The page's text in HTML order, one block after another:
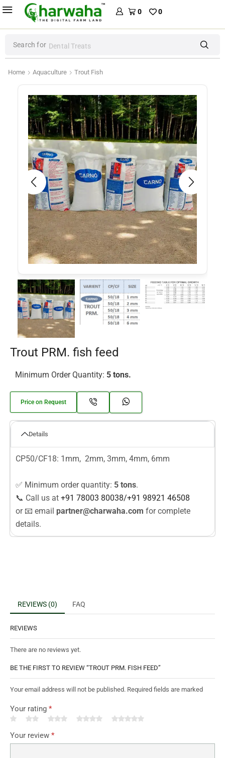
0 0
Search for Dental Treats
Home Aquaculture Trout Fish
Trout PRM. fish feed
Minimum Order Quantity: 5 tons.
Price on Request
Details
CP50/CF18: 1mm, 2mm, 3mm, 4mm, 6mm
✅ Minimum order quantity: 5 tons.
📞 Call us at +91 78003 80038/+91 98921 46508
or 📧 email partner@charwaha.com for complete
details.
REVIEWS (0) FAQ
REVIEWS
There are no reviews yet.
BE THE FIRST TO REVIEW “TROUT PRM. FISH FEED”
Your email address will not be published. Required fields are marked
Your rating *
Your review *